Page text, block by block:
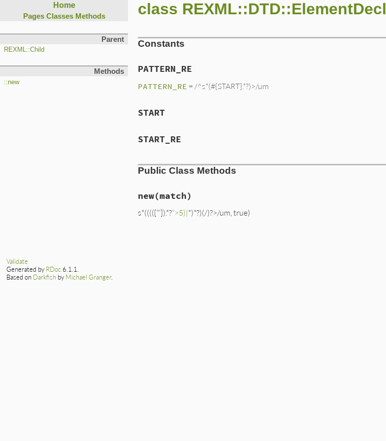
Home
Pages Classes Methods
Parent
REXML::Child
Methods
::new
class REXML::DTD::ElementDecl
Constants
PATTERN_RE
PATTERN_RE = /^s*(#{START}.*?)>/um
START
START_RE
Public Class Methods
new(match)
s*(((([“‘]).*?”>5)|*)*?)(/)?>/um, true)
Validate
Generated by RDoc 6.1.1.
Based on Darkfish by Michael Granger.